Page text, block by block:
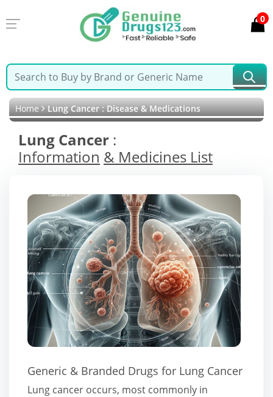
0
Home Lung Cancer : Disease & Medications
Lung Cancer :
Information & Medicines List
Generic & Branded Drugs for Lung Cancer
Lung cancer occurs, most commonly in